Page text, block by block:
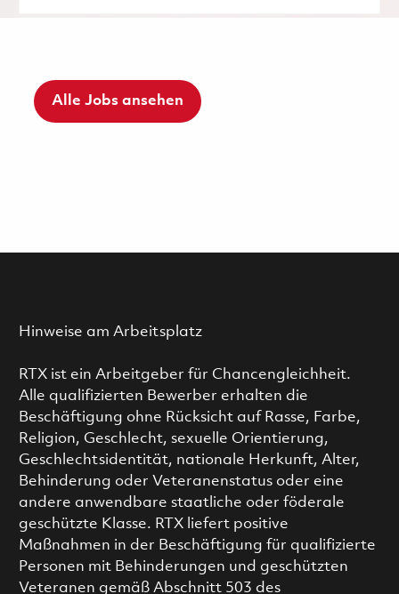
Alle Jobs ansehen
Hinweise am Arbeitsplatz
RTX ist ein Arbeitgeber für Chancengleichheit.
Alle qualifizierten Bewerber erhalten die
Beschäftigung ohne Rücksicht auf Rasse, Farbe,
Religion, Geschlecht, sexuelle Orientierung,
Geschlechtsidentität, nationale Herkunft, Alter,
Behinderung oder Veteranenstatus oder eine
andere anwendbare staatliche oder föderale
geschützte Klasse. RTX liefert positive
Maßnahmen in der Beschäftigung für qualifizierte
Personen mit Behinderungen und geschützten
Veteranen gemäß Abschnitt 503 des